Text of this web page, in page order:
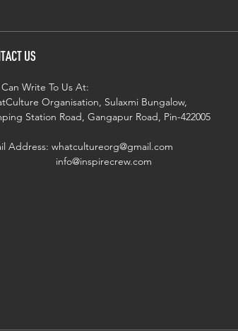
US
Write To Us At:
Organisation, Sulaxmi Bungalow,
Station Road, Gangapur Road, Pin-422005
Address: whatcultureorg@gmail.com
info@inspirecrew.com